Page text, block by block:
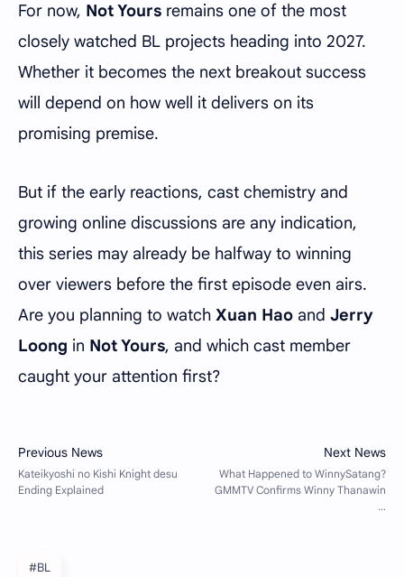
For now, Not Yours remains one of the most
closely watched BL projects heading into 2027.
Whether it becomes the next breakout success
will depend on how well it delivers on its
promising premise.
But if the early reactions, cast chemistry and
growing online discussions are any indication,
this series may already be halfway to winning
over viewers before the first episode even airs.
Are you planning to watch Xuan Hao and Jerry
Loong in Not Yours, and which cast member
caught your attention first?
#BL